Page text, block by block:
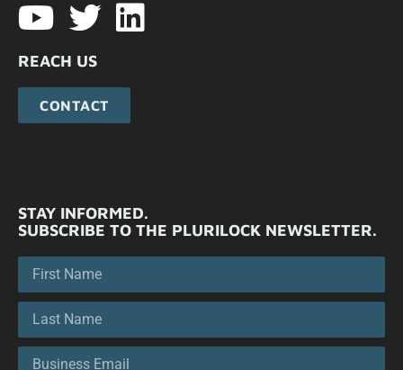
REACH US
CONTACT
STAY INFORMED.
SUBSCRIBE TO THE PLURILOCK NEWSLETTER.